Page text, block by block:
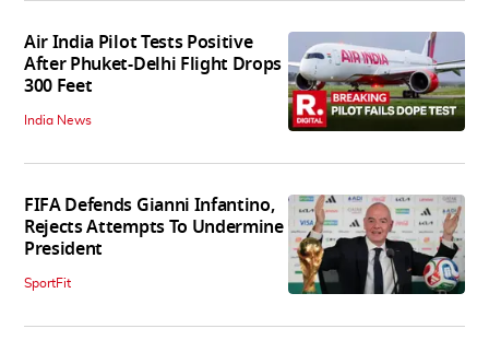
Air India Pilot Tests Positive
After Phuket-Delhi Flight Drops
300 Feet
India News
FIFA Defends Gianni Infantino,
Rejects Attempts To Undermine
President
SportFit